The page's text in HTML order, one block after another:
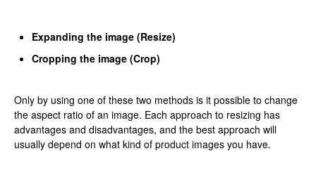
Expanding the image (Resize)
Cropping the image (Crop)
Only by using one of these two methods is it possible to change
the aspect ratio of an image. Each approach to resizing has
advantages and disadvantages, and the best approach will
usually depend on what kind of product images you have.